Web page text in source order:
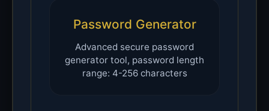
Password Generator
Advanced secure password
generator tool, password length
range: 4-256 characters